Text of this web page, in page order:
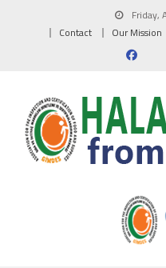
Friday,
Contact
Our Mission